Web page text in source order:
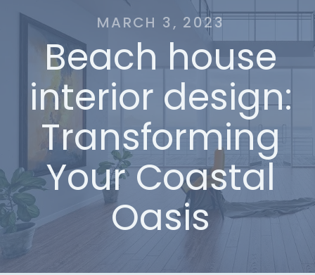
MARCH 3, 2023
Beach house
interior design:
Transforming
Your Coastal
Oasis